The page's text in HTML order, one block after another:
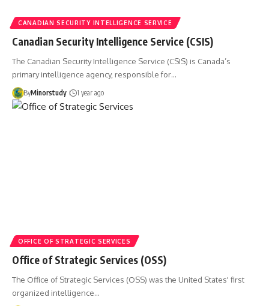
CANADIAN SECURITY INTELLIGENCE SERVICE
Canadian Security Intelligence Service (CSIS)
The Canadian Security Intelligence Service (CSIS) is Canada’s
primary intelligence agency, responsible for…
ByMinorstudy 1 year ago
OFFICE OF STRATEGIC SERVICES
Office of Strategic Services (OSS)
The Office of Strategic Services (OSS) was the United States' first
organized intelligence…